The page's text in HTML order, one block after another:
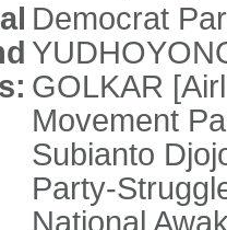
Democrat
GOLKAR
Movement
Subianto
Party-
National